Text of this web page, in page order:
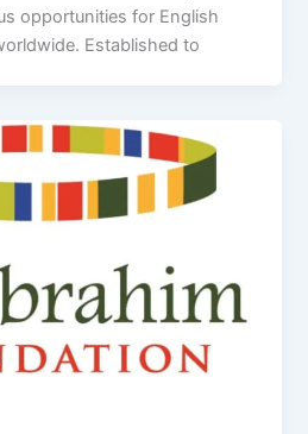
opportunities for English
Established to